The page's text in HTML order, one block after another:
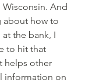
And
about how to
the bank, I
to hit that
helps other
information on